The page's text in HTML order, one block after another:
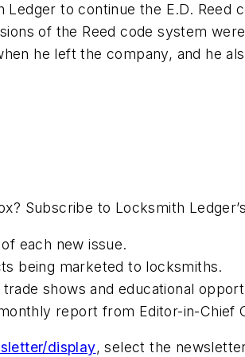
to continue the E.D. Reed
of the Reed code system
he left the company, and he
Subscribe to Locksmith
each new issue.
being marketed to locksmiths.
shows and educational
report from Editor-in-Chief
display, select the